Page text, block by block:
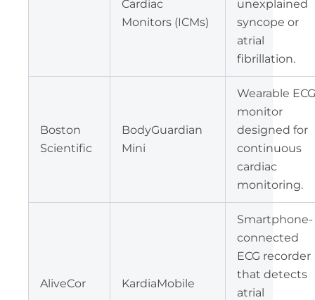
Cardiac
Monitors (ICMs)
unexplained
syncope or
atrial
fibrillation.
Boston
Scientific
BodyGuardian
Mini
Wearable ECG
monitor
designed for
continuous
cardiac
monitoring.
AliveCor KardiaMobile
Smartphone-
connected
ECG recorder
that detects
atrial